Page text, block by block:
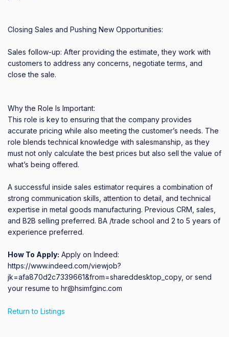
Closing Sales and Pushing New Opportunities:
Sales follow-up: After providing the estimate, they work with
customers to address any concerns, negotiate terms, and
close the sale.
Why the Role Is Important:
This role is key to ensuring that the company provides
accurate pricing while also meeting the customer’s needs. The
role blends technical knowledge with salesmanship, as they
must not only calculate the best prices but also sell the value of
what’s being offered.
A successful inside sales estimator requires a combination of
strong communication skills, attention to detail, and technical
expertise in metal goods manufacturing. Previous CRM, sales,
and B2B selling preferred. BA /trade school and 2 to 5 years of
experience preferred.
How To Apply: Apply on Indeed:
https://www.indeed.com/viewjob?
jk=afa870d2c7339661&from=shareddesktop_copy, or send
your resume to hr@hsimfginc.com
Return to Listings